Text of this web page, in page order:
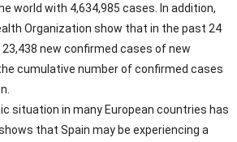
world with 4,634,985 cases. In addition,
Organization show that in the past 24
23,438 new confirmed cases of new
cumulative number of confirmed cases
situation in many European countries has
that Spain may be experiencing a